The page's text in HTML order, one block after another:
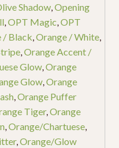
Shadow, Opening
OPT Magic OPT
/ Black Orange / White,
, Orange Accent /
Glow, Orange
Glow, Orange
Orange Puffer
Tiger, Orange
Orange/Chartuese,
, Orange/Glow